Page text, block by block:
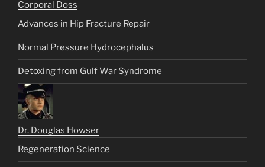
Corporal Doss
Advances in Hip Fracture Repair
Normal Pressure Hydrocephalus
Detoxing from Gulf War Syndrome
Dr. Douglas Howser
Regeneration Science